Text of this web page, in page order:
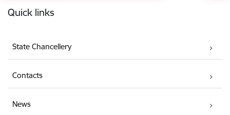
Quick links
State Chancellery
Contacts
News